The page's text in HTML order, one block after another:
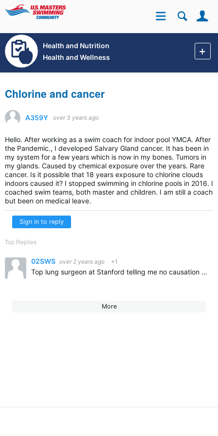
Site
Health and Nutrition
Health and Wellness
Chlorine and cancer
A359Y over 3 years ago
Hello. After working as a swim coach for indoor pool YMCA. After
the Pandemic., I developed Salvary Gland cancer. It has been in
my system for a few years which is now in my bones. Tumors in
my glands. Caused by chemical exposure over the years. Rare
cancer. Is it possible that 18 years exposure to chlorine clouds
indoors caused it? I stopped swimming in chlorine pools in 2016. I
coached swim teams, both master and children. I am still a coach
but been on medical leave.
Sign in to reply
Top Replies
02SWS over 2 years ago +1
Top lung surgeon at Stanford telling me no causation trumpet and lung cancer or chlorine. Do what you love.
More